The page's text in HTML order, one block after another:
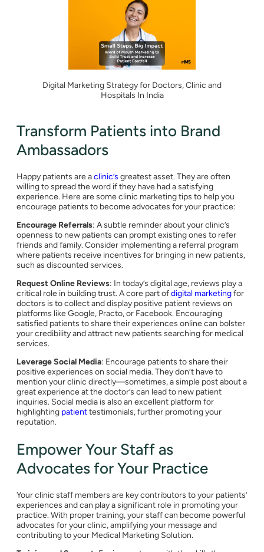
Digital Marketing Strategy for Doctors, Clinic and
Hospitals In India
Transform Patients into Brand
Ambassadors
Happy patients are aclinic’s greatest asset. They are often
willing to spread the word if they have had a satisfying
experience. Here are some clinic marketing tips to help you
encourage patients to become advocates for your practice:
Encourage Referrals: A subtle reminder about your clinic’s
openness to new patients can prompt existing ones to refer
friends and family. Consider implementing a referral program
where patients receive incentives for bringing in new patients,
such as discounted services.
Request Online Reviews: In today’s digital age, reviews play a
critical role in building trust. A core part ofdigital marketingfor
doctors is to collect and display positive patient reviews on
platforms like Google, Practo, or Facebook. Encouraging
satisfied patients to share their experiences online can bolster
your credibility and attract new patients searching for medical
services.
Leverage Social Media: Encourage patients to share their
positive experiences on social media. They don’t have to
mention your clinic directly—sometimes, a simple post about a
great experience at the doctor’s can lead to new patient
inquiries. Social media is also an excellent platform for
highlighting patienttestimonials, further promoting your
reputation.
Empower Your Staff as
Advocates for Your Practice
Your clinic staff members are key contributors to your patients’
experiences and can play a significant role in promoting your
practice. With proper training, your staff can become powerful
advocates for your clinic, amplifying your message and
contributing to your Medical Marketing Solution.